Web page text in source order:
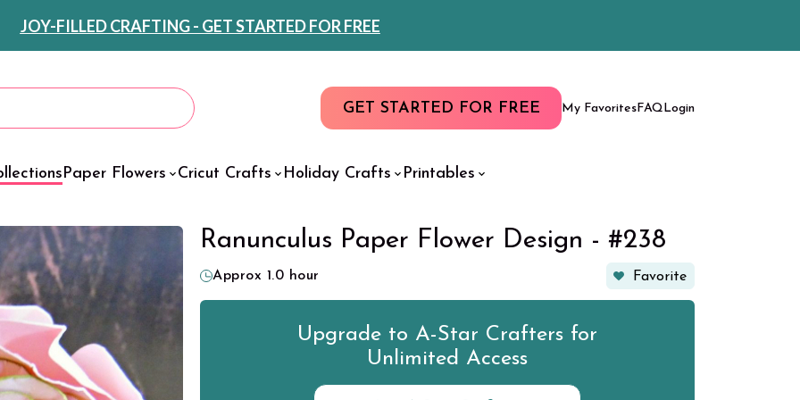
JOY-FILLED CRAFTING - GET STARTED FOR FREE
GET STARTED FOR FREE My Favorites FAQ Login
Paper Flowers Cricut Crafts Holiday Crafts Printables
Ranunculus Paper Flower Design - #238
Approx 1.0 hour Favorite
Upgrade to A-Star Crafters for
Unlimited Access